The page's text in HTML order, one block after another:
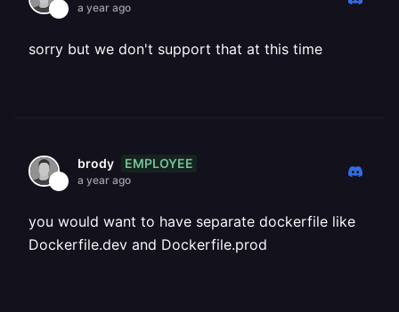
a year ago
sorry but we don't support that at this time
brody EMPLOYEE
a year ago
you would want to have separate dockerfile like
Dockerfile.dev and Dockerfile.prod